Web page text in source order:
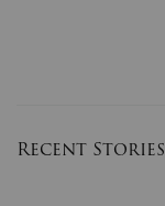
Recent Stories